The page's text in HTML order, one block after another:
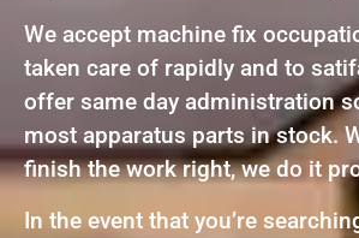
We accept machine fix
taken care of rapidly and to
offer same day administration
most apparatus parts in stock.
finish the work right, we do it
In the event that you’re